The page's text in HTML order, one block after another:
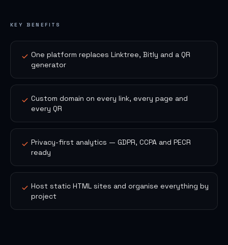
KEY BENEFITS
One platform replaces Linktree, Bitly and a QR
generator
Custom domain on every link, every page and
every QR
Privacy-first analytics — GDPR, CCPA and PECR
ready
Host static HTML sites and organise everything by
project